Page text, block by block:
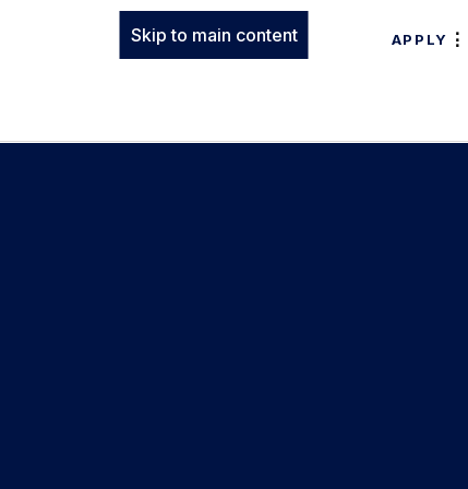
Skip to main content APPLY